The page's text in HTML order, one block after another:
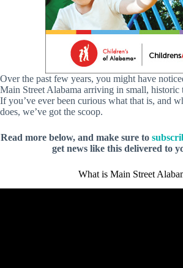
Over the past few years, you might have
Main Street Alabama arriving in small, historic
If you’ve ever been curious what that is, and
does, we’ve got the scoop.
Read more below, and make sure to
get news like this delivered to
What is Main Street